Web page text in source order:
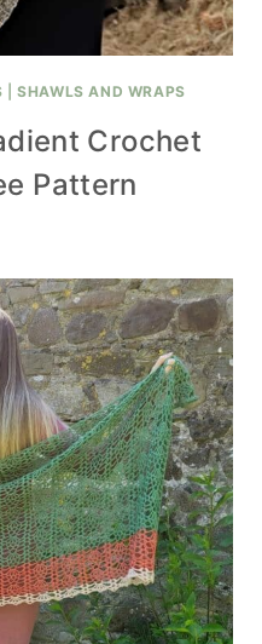
|SHAWLS AND WRAPS
Crochet
Pattern